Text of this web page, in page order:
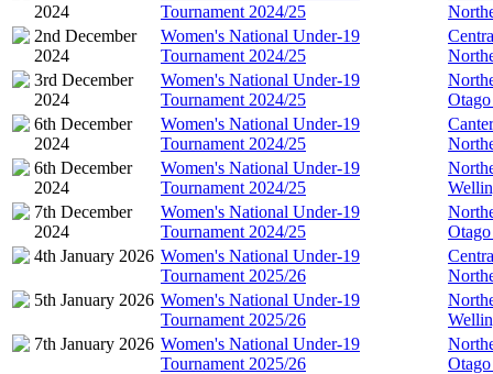
2024
Tournament 2024/25
2nd December
2024
Women's National Under-19
Tournament 2024/25
3rd December
2024
Women's National Under-19
Tournament 2024/25
6th December
2024
Women's National Under-19
Tournament 2024/25
6th December
2024
Women's National Under-19
Tournament 2024/25
7th December
2024
Women's National Under-19
Tournament 2024/25
4th January 2026 Women's National Under-19
Tournament 2025/26
5th January 2026 Women's National Under-19
Tournament 2025/26
7th January 2026 Women's National Under-19
Tournament 2025/26